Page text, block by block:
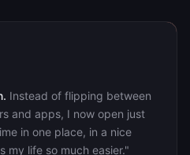
Instead of flipping between
and apps, I now open just
in one place, in a nice
my life so much easier."